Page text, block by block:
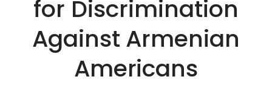
for Discrimination
Against Armenian
Americans